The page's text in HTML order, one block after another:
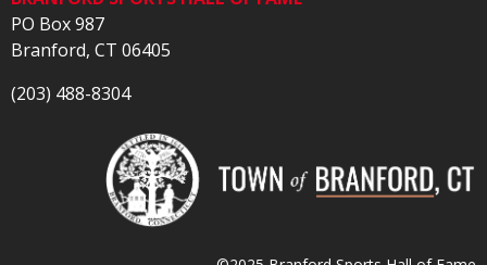
PO Box 987
Branford, CT 06405
(203) 488-8304